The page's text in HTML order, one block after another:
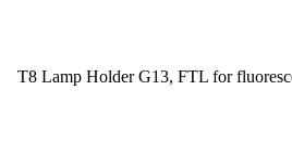
T8 Lamp Holder G13, FTL for